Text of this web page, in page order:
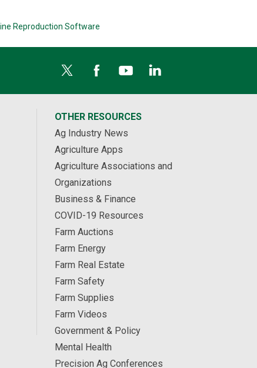
Reproduction Software
OTHER RESOURCES
Ag Industry News
Agriculture Apps
Agriculture Associations and
Organizations
Business & Finance
COVID-19 Resources
Farm Auctions
Farm Energy
Farm Real Estate
Farm Safety
Farm Supplies
Farm Videos
Government & Policy
Mental Health
Precision Ag Conferences